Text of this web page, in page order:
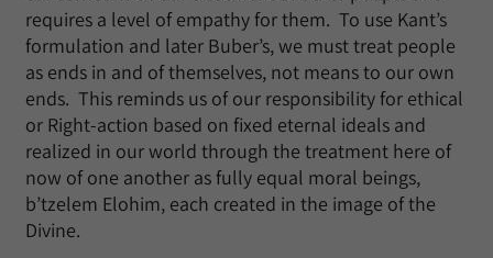
requires a level of empathy for them. To use Kant’s
formulation and later Buber’s, we must treat people
as ends in and of themselves, not means to our own
ends. This reminds us of our responsibility for ethical
or Right-action based on fixed eternal ideals and
realized in our world through the treatment here of
now of one another as fully equal moral beings,
b’tzelem Elohim, each created in the image of the
Divine.